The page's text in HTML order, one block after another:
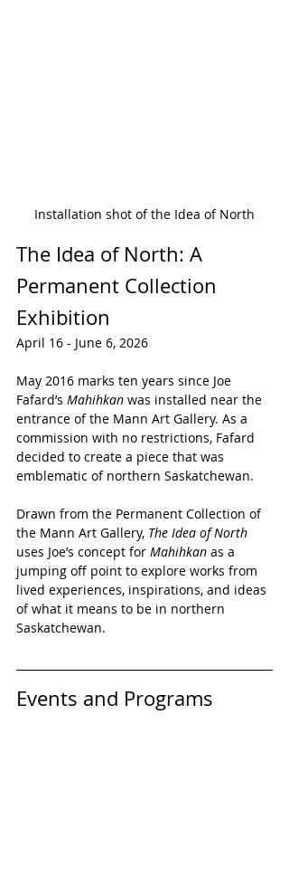
Installation shot of the Idea of North
The Idea of North: A
Permanent Collection
Exhibition
April 16 - June 6, 2026
May 2016 marks ten years since Joe
Fafard’s Mahihkan was installed near the
entrance of the Mann Art Gallery. As a
commission with no restrictions, Fafard
decided to create a piece that was
emblematic of northern Saskatchewan.
Drawn from the Permanent Collection of
the Mann Art Gallery, The Idea of North
uses Joe’s concept for Mahihkan as a
jumping off point to explore works from
lived experiences, inspirations, and ideas
of what it means to be in northern
Saskatchewan.
Events and Programs